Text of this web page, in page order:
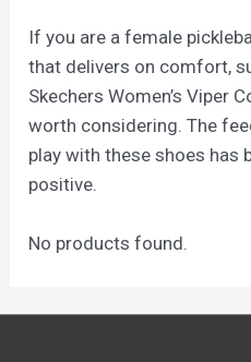
If you are a female
that delivers on comfort,
Skechers Women’s Viper
worth considering. The
play with these shoes has
positive.
No products found.